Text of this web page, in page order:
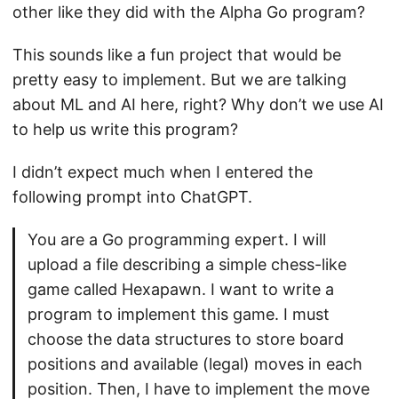
other like they did with the Alpha Go program?
This sounds like a fun project that would be
pretty easy to implement. But we are talking
about ML and AI here, right? Why don’t we use AI
to help us write this program?
I didn’t expect much when I entered the
following prompt into ChatGPT.
You are a Go programming expert. I will
upload a file describing a simple chess-like
game called Hexapawn. I want to write a
program to implement this game. I must
choose the data structures to store board
positions and available (legal) moves in each
position. Then, I have to implement the move